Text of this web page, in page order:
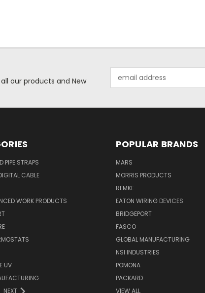
our products and New
Address
PIPE STRAPS
CABLE
WORK PRODUCTS
UV
NEXT
POPULAR BRANDS
MARS
MORRIS PRODUCTS
REMKE
EATON WIRING DEVICES
BRIDGEPORT
FASCO
GLOBAL MANUFACTURING
NSI INDUSTRIES
POMONA
PACKARD
VIEW ALL